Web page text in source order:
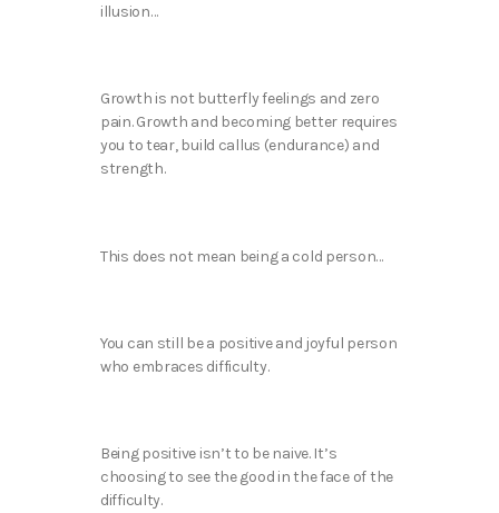
illusion…
Growth is not butterfly feelings and zero
pain. Growth and becoming better requires
you to tear, build callus (endurance) and
strength.
This does not mean being a cold person…
You can still be a positive and joyful person
who embraces difficulty.
Being positive isn’t to be naive. It’s
choosing to see the good in the face of the
difficulty.